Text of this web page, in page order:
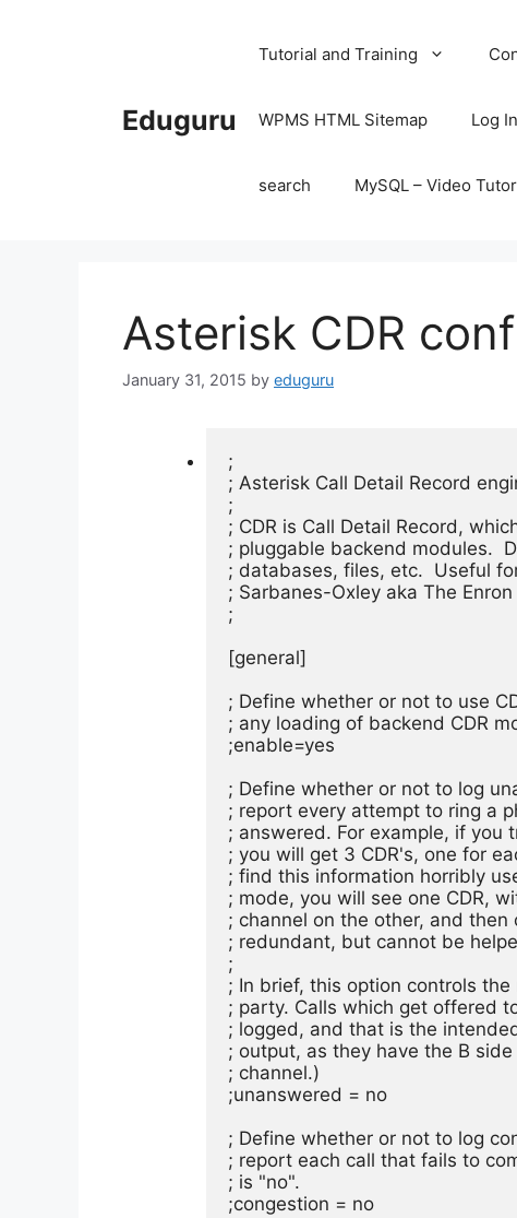
Eduguru
Tutorial and Training
WPMS HTML Sitemap Log In
search MySQL – Video
Asterisk CDR
January 31, 2015 by eduguru
;
; Asterisk Call Detail Record
;
; CDR is Call Detail Record,
; pluggable backend modules.
; databases, files, etc.  Useful
; Sarbanes-Oxley aka The
;
[general]
; Define whether or not to use
; any loading of backend CDR
;enable=yes
; Define whether or not to log
; report every attempt to ring a
; answered. For example, if you
; you will get 3 CDR's, one for
; find this information horribly
; mode, you will see one CDR,
; channel on the other, and then
; redundant, but cannot be
;
; In brief, this option controls
; party. Calls which get offered
; logged, and that is the
; output, as they have the B
; channel.)
;unanswered = no
; Define whether or not to log
; report each call that fails to
; is "no".
;congestion = no